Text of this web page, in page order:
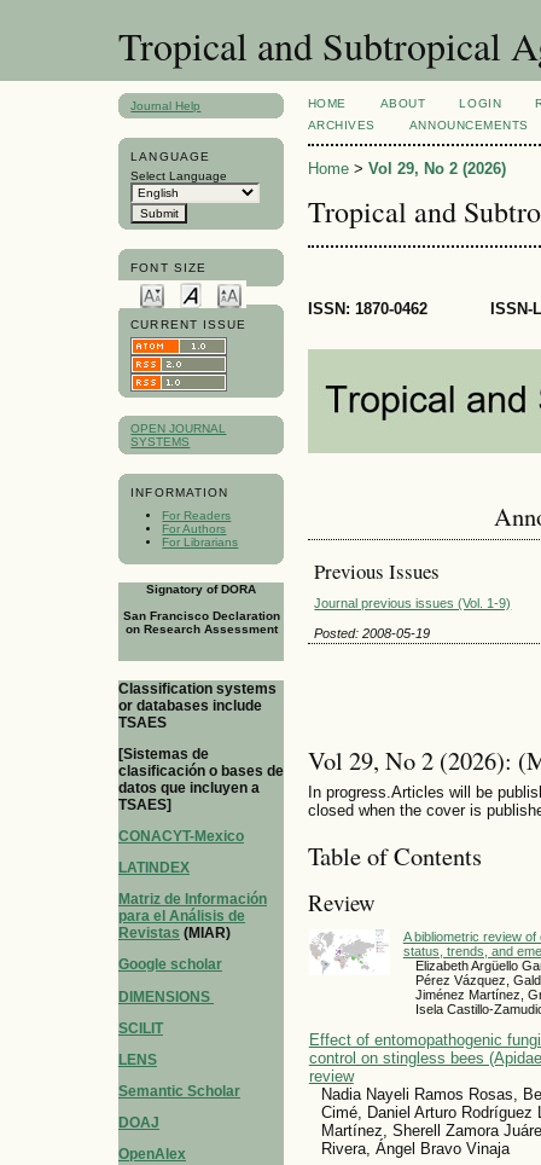
Tropical and Subtropical
Journal Help
LANGUAGE
Select Language
FONT SIZE
CURRENT ISSUE
OPEN JOURNAL
SYSTEMS
INFORMATION
For Readers
For Authors
For Librarians
Signatory of DORA
San Francisco Declaration
on Research Assessment
Classification systems
or databases include
TSAES
[Sistemas de
clasificación o bases de
datos que incluyen a
TSAES]
CONACYT-Mexico
LATINDEX
Matriz de Información
para el Análisis de
Revistas (MIAR)
Google scholar
DIMENSIONS
SCILIT
LENS
Semantic Scholar
DOAJ
OpenAlex
HOME ABOUT LOGIN
ARCHIVES
ANNOUNCEMENTS
Home> Vol 29, No 2 (2026)
Tropical and
ISSN: 1870-0462 ISSN-
Previous Issues
Journal previous issues (Vol. 1-9)
Posted: 2008-05-19
Vol 29, No 2 (2026):
In progress.Articles will be
closed when the cover is
Table of Contents
Review
A bibliometric review
status, trends, and
Elizabeth Argüello
Pérez Vázquez,
Jiménez Martínez,
Isela Castillo-
Effect of entomopathogenic
control on stingless bees
review
Nadia Nayeli Ramos Rosas,
Cimé, Daniel Arturo
Martínez, Sherell Zamora
Rivera, Ángel Bravo Vinaja